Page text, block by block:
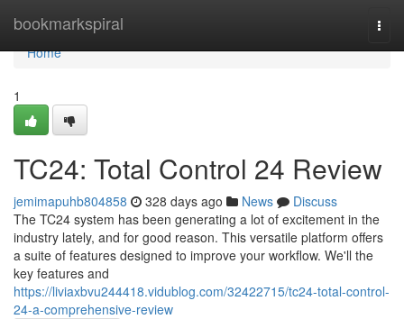
bookmarkspiral
Home
Home
1
TC24: Total Control 24 Review
jemimapuhb804858 328 days ago News
Discuss
The TC24 system has been generating a lot of excitement in the
industry lately, and for good reason. This versatile platform offers
a suite of features designed to improve your workflow. We'll the
key features and
https://liviaxbvu244418.vidublog.com/32422715/tc24-total-control-
24-a-comprehensive-review